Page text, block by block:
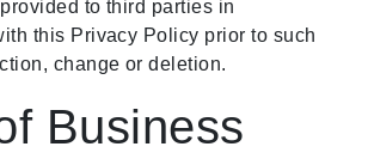
to third parties in
this Privacy Policy prior to such
change or deletion.
Business